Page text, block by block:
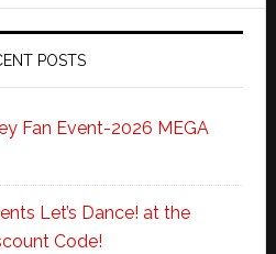
POSTS
Fan Event-2026 MEGA
Let’s Dance! at the
Code!